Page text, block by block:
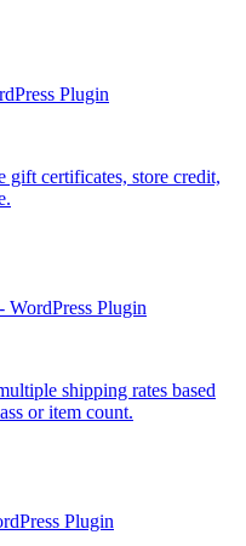
Plugin
gift certificates, store credit,
WordPress Plugin
shipping rates based
or item count.
Plugin